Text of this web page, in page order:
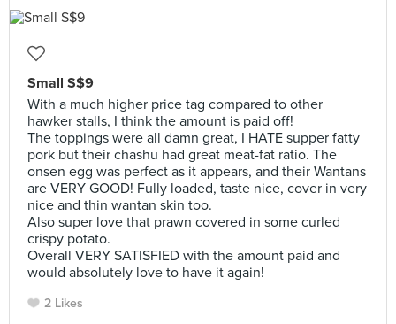
Small S$9
With a much higher price tag compared to other
hawker stalls, I think the amount is paid off!
The toppings were all damn great, I HATE supper fatty
pork but their chashu had great meat-fat ratio. The
onsen egg was perfect as it appears, and their Wantans
are VERY GOOD! Fully loaded, taste nice, cover in very
nice and thin wantan skin too.
Also super love that prawn covered in some curled
crispy potato.
Overall VERY SATISFIED with the amount paid and
would absolutely love to have it again!
2 Likes